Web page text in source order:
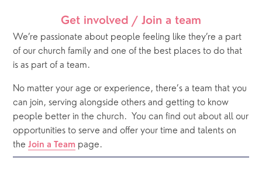
Get involved / Join a team
We’re passionate about people feeling like they’re a part
of our church family and one of the best places to do that
is as part of a team.
No matter your age or experience, there’s a team that you
can join, serving alongside others and getting to know
people better in the church.
You can find out about all our
opportunities to serve and offer your time and talents on
the Join a Team page.